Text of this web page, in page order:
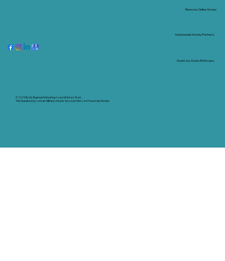
© 2025 ByMy Business Marketing Coach &Notary Stars
This Website May Contain Affiliate Links for Services I/We Can't Personally Render
Nationwide Notary Partners
Remote Online Notary
State-by-State RON Laws